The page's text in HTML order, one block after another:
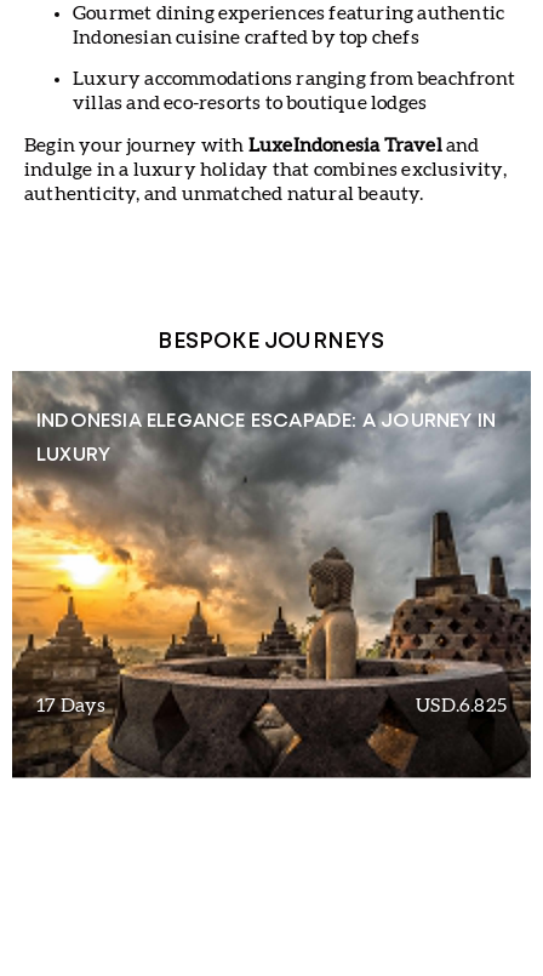
Gourmet dining experiences featuring authentic
Indonesian cuisine crafted by top chefs
Luxury accommodations ranging from beachfront
villas and eco-resorts to boutique lodges
Begin your journey with LuxeIndonesia Traveland
indulge in a luxury holiday that combines exclusivity,
authenticity, and unmatched natural beauty.
BESPOKE JOURNEYS
INDONESIA ELEGANCE ESCAPADE: A JOURNEY IN
LUXURY
17 Days USD.6.825